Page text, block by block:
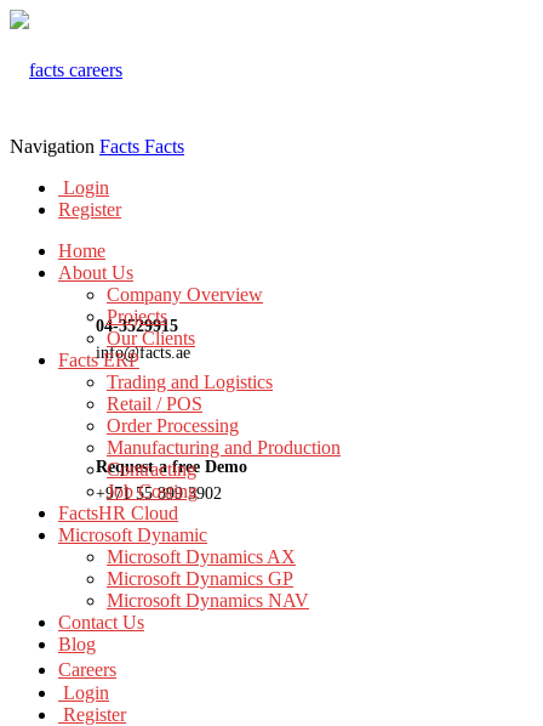
04-3529915
info@facts.ae
Request a free Demo
+971 55 899 3902
Navigation Facts Facts
Login
Register
Home
About Us
Company Overview
Projects
Our Clients
Facts ERP
Trading and Logistics
Retail / POS
Order Processing
Manufacturing and Production
Contracting
Job Costing
FactsHR Cloud
Microsoft Dynamic
Microsoft Dynamics AX
Microsoft Dynamics GP
Microsoft Dynamics NAV
Contact Us
Blog
Careers
Login
Register